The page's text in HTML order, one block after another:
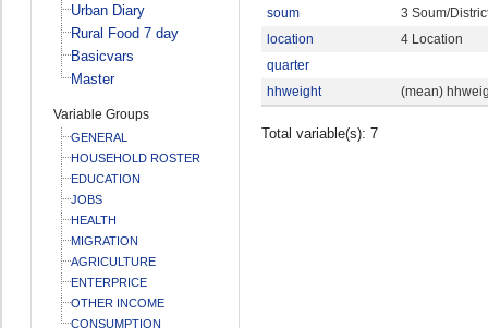
Urban Diary
Rural Food 7 day
Basicvars
Master
Variable Groups
GENERAL
HOUSEHOLD ROSTER
EDUCATION
JOBS
HEALTH
MIGRATION
AGRICULTURE
ENTERPRICE
OTHER INCOME
CONSUMPTION
soum
3 Soum/
location
4 Location
quarter
hhweight
(mean)
Total variable(s): 7